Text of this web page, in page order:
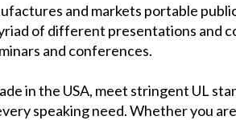
and markets portable
of different presentations and
and conferences.
in the USA, meet stringent UL
speaking need. Whether you